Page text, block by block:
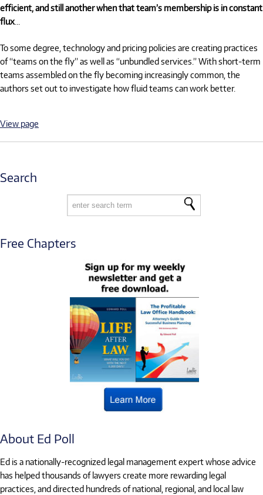
efficient, and still another when that team’s membership is in constant
flux
To some degree, technology and pricing policies are creating practices
of “teams on the fly” as well as “unbundled services.” With short-term
teams assembled on the fly becoming increasingly common, the
authors set out to investigate how fluid teams can work better.
View page
Search
Free Chapters
About Ed Poll
Ed is a nationally-recognized legal management expert whose advice
has helped thousands of lawyers create more rewarding legal
practices, and directed hundreds of national, regional, and local law